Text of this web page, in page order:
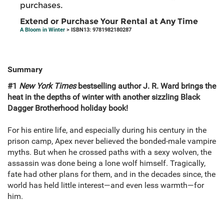
purchases.
Extend or Purchase Your Rental at Any Time
A Bloom in Winter > ISBN13: 9781982180287
Summary
#1 New York Timesbestselling author J. R. Ward brings the
heat in the depths of winter with another sizzling Black
Dagger Brotherhood holiday book!
For his entire life, and especially during his century in the
prison camp, Apex never believed the bonded-male vampire
myths. But when he crossed paths with a sexy wolven, the
assassin was done being a lone wolf himself. Tragically,
fate had other plans for them, and in the decades since, the
world has held little interest—and even less warmth—for
him.